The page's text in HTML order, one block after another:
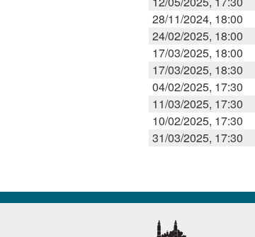
28/11/2024, 18:00
24/02/2025, 18:00
17/03/2025, 18:00
17/03/2025, 18:30
04/02/2025, 17:30
11/03/2025, 17:30
10/02/2025, 17:30
31/03/2025, 17:30